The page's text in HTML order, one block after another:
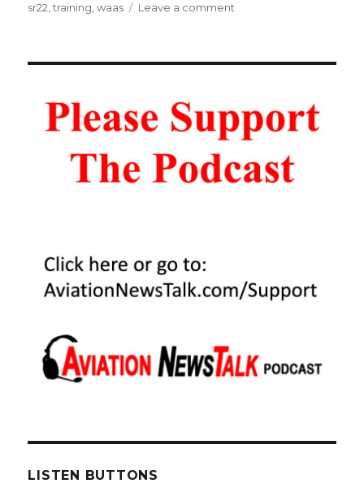
sr22,training,waas Leave a comment
for
Buyers
of
Used
Cirrus
LISTEN BUTTONS